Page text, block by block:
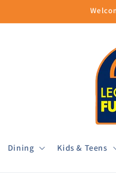
Dining Kids & Teens